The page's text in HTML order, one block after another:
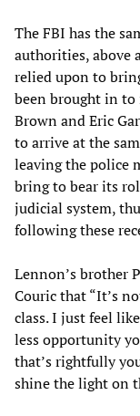
The FBI has the
authorities, above
relied upon to
been brought in to
Brown and Eric
to arrive at the
leaving the police
bring to bear its
judicial system,
following these
Lennon’s brother
Couric that “It’s
class. I just feel
less opportunity
that’s rightfully
shine the light on